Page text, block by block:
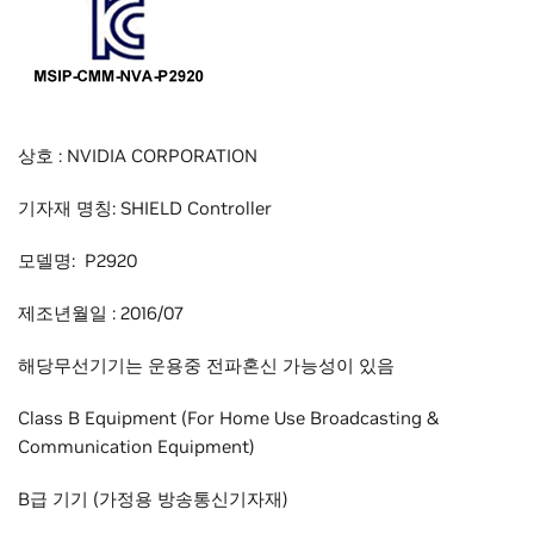
상호 : NVIDIA CORPORATION
기자재 명칭: SHIELD Controller
모델명: P2920
제조년월일 : 2016/07
해당무선기기는 운용중 전파혼신 가능성이 있음
Class B Equipment (For Home Use Broadcasting &
Communication Equipment)
B급 기기 (가정용 방송통신기자재)